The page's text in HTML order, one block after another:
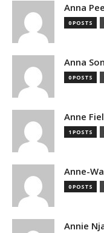
Anna
0 POSTS
Anna
0 POSTS
Anne
1 POSTS
Anne-
0 POSTS
Annie